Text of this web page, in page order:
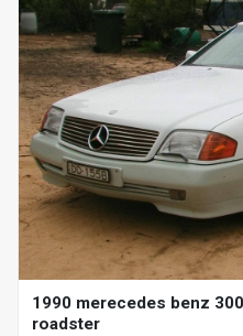
1990 merecedes benz
roadster